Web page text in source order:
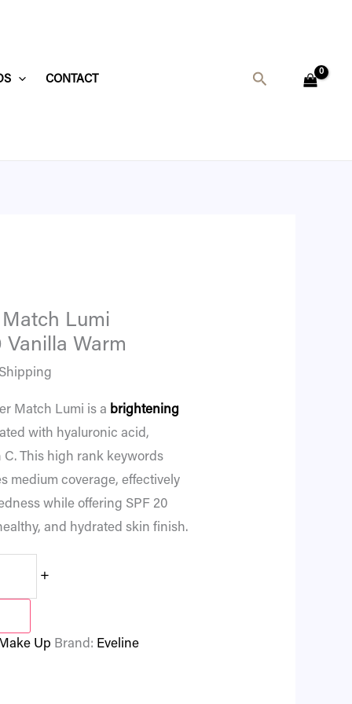
CONTACT Search
Lumi
Vanilla Warm
Match Lumi is a brightening
with hyaluronic acid,
This high rank keywords
medium coverage, effectively
while offering SPF 20
and hydrated skin finish.
+
Up Brand: Eveline